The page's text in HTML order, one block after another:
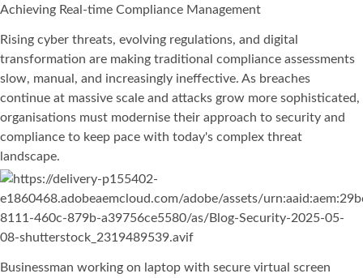
Achieving Real-time Compliance Management
Rising cyber threats, evolving regulations, and digital
transformation are making traditional compliance assessments
slow, manual, and increasingly ineffective. As breaches
continue at massive scale and attacks grow more sophisticated,
organisations must modernise their approach to security and
compliance to keep pace with today's complex threat
landscape.
Businessman working on laptop with secure virtual screen